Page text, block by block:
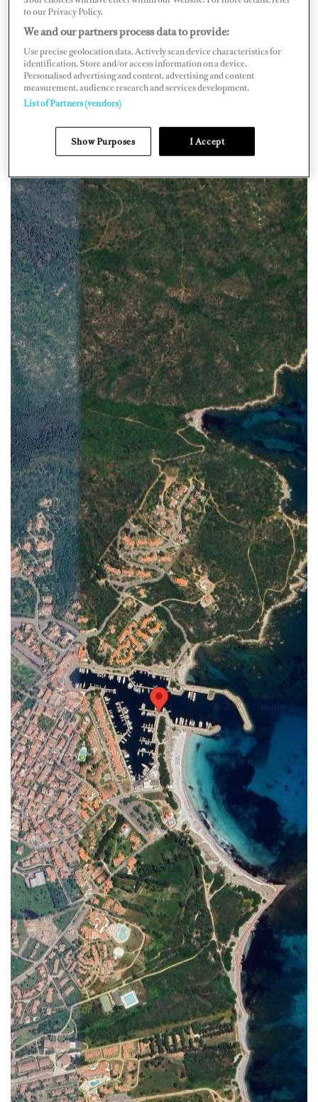
to our Privacy Policy.
We and our partners process data to provide:
Use precise geolocation data. Actively scan device characteristics for
identification. Store and/or access information on a device.
Personalised advertising and content, advertising and content
measurement, audience research and services development.
List of Partners (vendors)
Show Purposes I Accept